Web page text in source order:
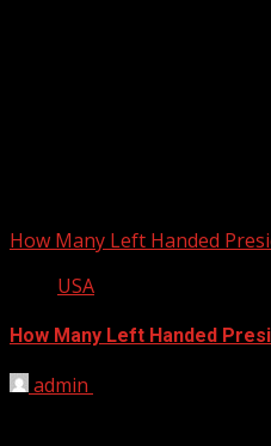
How Many Left Handed
USA
How Many Left Handed
admin